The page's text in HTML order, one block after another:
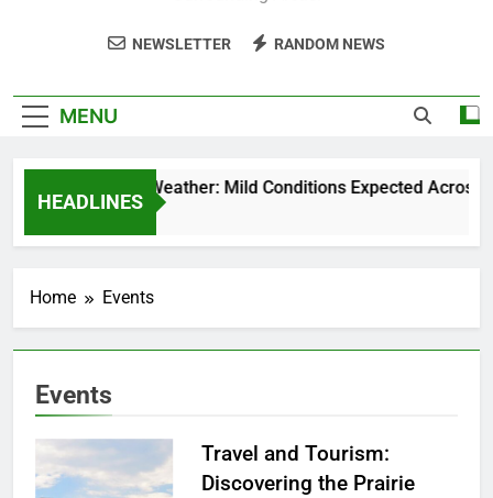
NEWSLETTER RANDOM NEWS
MENU
HEADLINES
Weekend Weather: Mild Conditions Expected Across
5 Months Ago
Home Events
Events
Travel and Tourism:
Discovering the Prairie